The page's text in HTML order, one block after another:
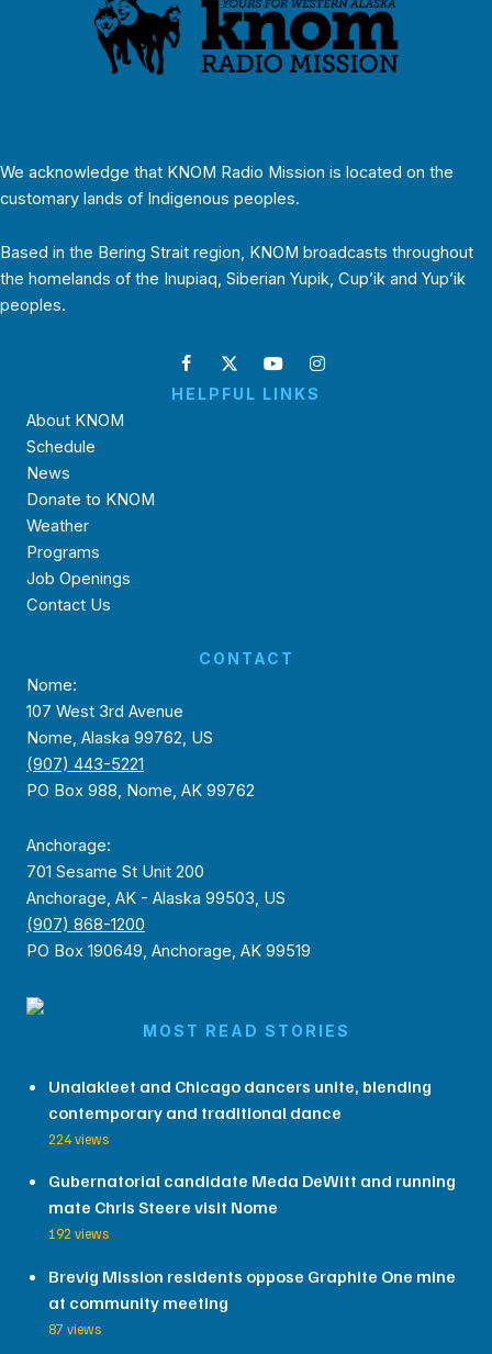
We acknowledge that KNOM Radio Mission is located on the
customary lands of Indigenous peoples.
Based in the Bering Strait region, KNOM broadcasts throughout
the homelands of the Inupiaq, Siberian Yupik, Cup’ik and Yup’ik
peoples.
HELPFUL LINKS
About KNOM
Schedule
News
Donate to KNOM
Weather
Programs
Job Openings
Contact Us
CONTACT
Nome:
107 West 3rd Avenue
Nome, Alaska 99762, US
(907) 443-5221
PO Box 988, Nome, AK 99762
Anchorage:
701 Sesame St Unit 200
Anchorage, AK - Alaska 99503, US
(907) 868-1200
PO Box 190649, Anchorage, AK 99519
MOST READ STORIES
Unalakleet and Chicago dancers unite, blending
contemporary and traditional dance
224 views
Gubernatorial candidate Meda DeWitt and running
mate Chris Steere visit Nome
192 views
Brevig Mission residents oppose Graphite One mine
at community meeting
87 views